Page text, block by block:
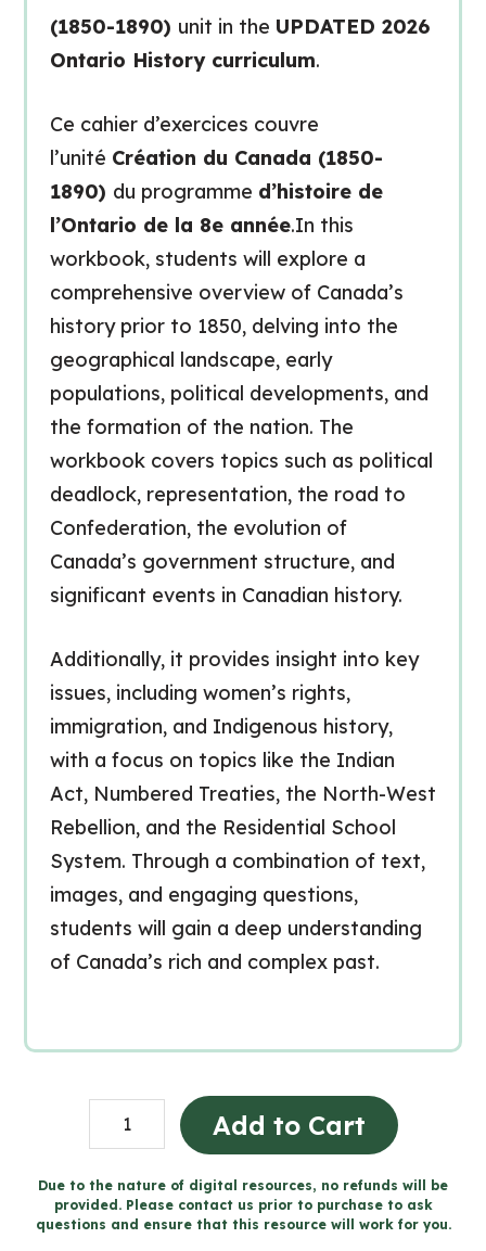
(1850-1890) unit in the UPDATED 2026
Ontario History curriculum.
Ce cahier d’exercices couvre
l’unité Création du Canada (1850-
1890) du programme d’histoire de
l’Ontario de la 8e année.In this
workbook, students will explore a
comprehensive overview of Canada’s
history prior to 1850, delving into the
geographical landscape, early
populations, political developments, and
the formation of the nation. The
workbook covers topics such as political
deadlock, representation, the road to
Confederation, the evolution of
Canada’s government structure, and
significant events in Canadian history.
Additionally, it provides insight into key
issues, including women’s rights,
immigration, and Indigenous history,
with a focus on topics like the Indian
Act, Numbered Treaties, the North-West
Rebellion, and the Residential School
System. Through a combination of text,
images, and engaging questions,
students will gain a deep understanding
of Canada’s rich and complex past.
Création
du
Canada
1850-
Add to Cart
Due to the nature of digital resources, no refunds will be
provided. Please contact us prior to purchase to ask
questions and ensure that this resource will work for you.